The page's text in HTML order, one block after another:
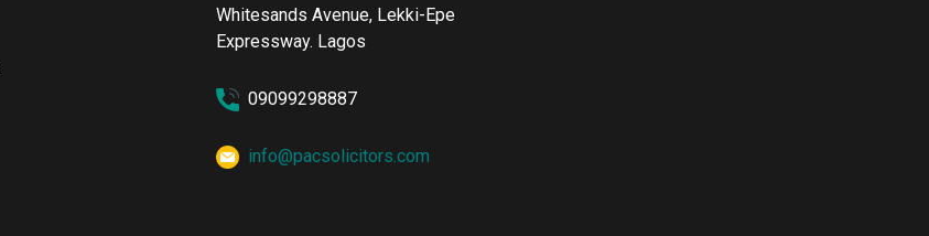
Whitesands Avenue, Lekki-Epe
Expressway. Lagos
09099298887
info@pacsolicitors.com